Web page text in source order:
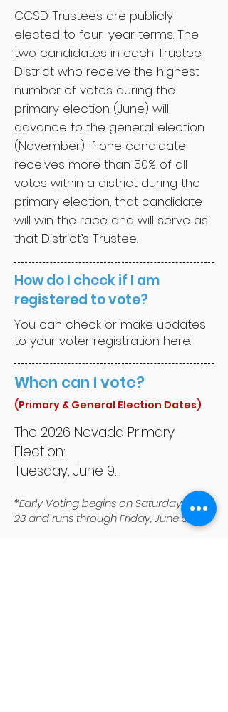
CCSD Trustees are publicly
elected to four-year terms. The
two candidates in each Trustee
District who receive the highest
number of votes during the
primary election (June) will
advance to the general election
(November). If one candidate
receives more than 50% of all
votes within a district during the
primary election, that candidate
will win the race and will serve as
that District’s Trustee.
How do I check if I am
registered to vote?
You can check or make updates
to your voter registration here.
When can I vote?
(Primary & General Election Dates)
The 2026 Nevada Primary
Election:
Tuesday, June 9.
*Early Voting begins on Saturday, May
23 and runs through Friday, June 5.